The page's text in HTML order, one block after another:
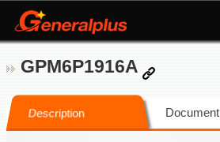
GPM6P1916A
Description Document